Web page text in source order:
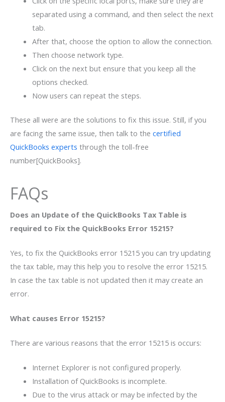
separated using a command, and then select the next
tab.
After that, choose the option to allow the connection.
Then choose network type.
Click on the next but ensure that you keep all the
options checked.
Now users can repeat the steps.
These all were are the solutions to fix this issue. Still, if you
are facing the same issue, then talk to the certified
QuickBooks experts through the toll-free
number[QuickBooks].
FAQs
Does an Update of the QuickBooks Tax Table is
required to Fix the QuickBooks Error 15215?
Yes, to fix the QuickBooks error 15215 you can try updating
the tax table, may this help you to resolve the error 15215.
In case the tax table is not updated then it may create an
error.
What causes Error 15215?
There are various reasons that the error 15215 is occurs:
Internet Explorer is not configured properly.
Installation of QuickBooks is incomplete.
Due to the virus attack or may be infected by the